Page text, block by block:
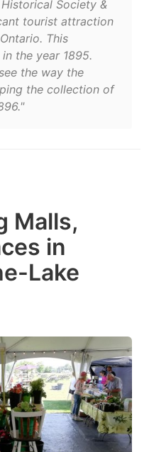
Society &
tourist attraction
This
the year 1895.
the way the
the collection of
Malls,
in
Lake